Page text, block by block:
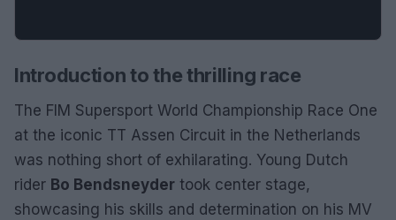
Introduction to the thrilling race
The FIM Supersport World Championship Race One
at the iconic TT Assen Circuit in the Netherlands
was nothing short of exhilarating. Young Dutch
rider Bo Bendsneyder took center stage,
showcasing his skills and determination on his MV